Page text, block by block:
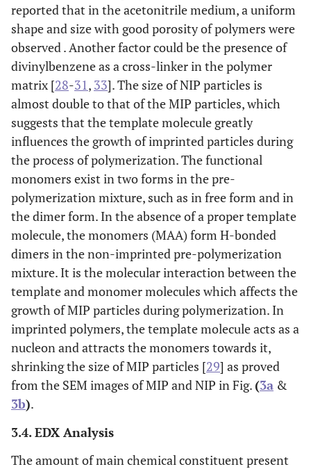
reported that in the acetonitrile medium, a uniform
shape and size with good porosity of polymers were
observed . Another factor could be the presence of
divinylbenzene as a cross-linker in the polymer
matrix [28-31, 33]. The size of NIP particles is
almost double to that of the MIP particles, which
suggests that the template molecule greatly
influences the growth of imprinted particles during
the process of polymerization. The functional
monomers exist in two forms in the pre-
polymerization mixture, such as in free form and in
the dimer form. In the absence of a proper template
molecule, the monomers (MAA) form H-bonded
dimers in the non-imprinted pre-polymerization
mixture. It is the molecular interaction between the
template and monomer molecules which affects the
growth of MIP particles during polymerization. In
imprinted polymers, the template molecule acts as a
nucleon and attracts the monomers towards it,
shrinking the size of MIP particles [29] as proved
from the SEM images of MIP and NIP in Fig. (3a &
3b).
3.4. EDX Analysis
The amount of main chemical constituent present